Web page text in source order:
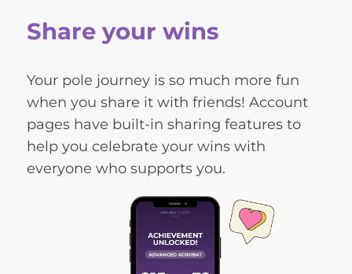
Share your wins
Your pole journey is so much more fun
when you share it with friends! Account
pages have built-in sharing features to
help you celebrate your wins with
everyone who supports you.